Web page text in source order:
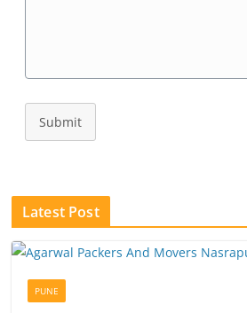
Submit
Latest Post
PUNE